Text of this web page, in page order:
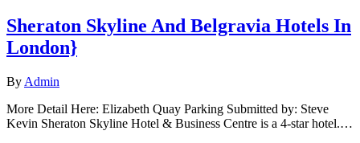
Sheraton Skyline And Belgravia Hotels In
London}
By Admin
More Detail Here: Elizabeth Quay Parking Submitted by: Steve
Kevin Sheraton Skyline Hotel & Business Centre is a 4-star hotel.…